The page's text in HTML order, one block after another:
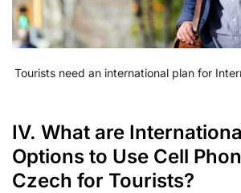
Tourists need an international plan for
IV. What are
Options to Use Cell
Czech for Tourists?